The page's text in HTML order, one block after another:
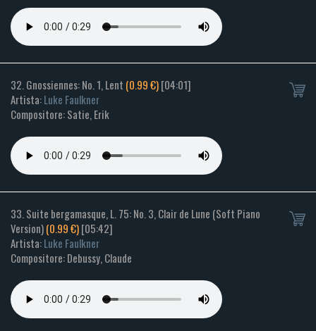
32. Gnossiennes: No. 1, Lent (0.99 €)[04:01]
Artista:Luke Faulkner
Compositore: Satie, Erik
33. Suite bergamasque, L. 75: No. 3, Clair de Lune (Soft Piano
Version)(0.99 €)[05:42]
Artista:Luke Faulkner
Compositore: Debussy, Claude